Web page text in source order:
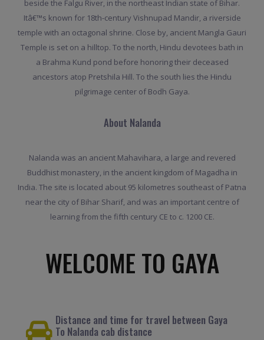
beside the Falgu River, in the northeast Indian state of Bihar.
Itâ€™s known for 18th-century Vishnupad Mandir, a riverside
temple with an octagonal shrine. Close by, ancient Mangla Gauri
Temple is set on a hilltop. To the north, Hindu devotees bath in
a Brahma Kund pond before honoring their deceased
ancestors atop Pretshila Hill. To the south lies the Hindu
pilgrimage center of Bodh Gaya.
About Nalanda
Nalanda was an ancient Mahavihara, a large and revered
Buddhist monastery, in the ancient kingdom of Magadha in
India. The site is located about 95 kilometres southeast of Patna
near the city of Bihar Sharif, and was an important centre of
learning from the fifth century CE to c. 1200 CE.
WELCOME TO GAYA
Distance and time for travel between Gaya
To Nalanda cab distance